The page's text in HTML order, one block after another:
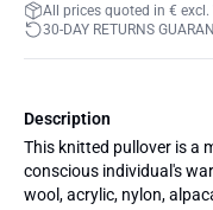
All prices quoted in €
30-DAY RETURNS
Description
This knitted pullover is a
conscious individual's
wool, acrylic, nylon,